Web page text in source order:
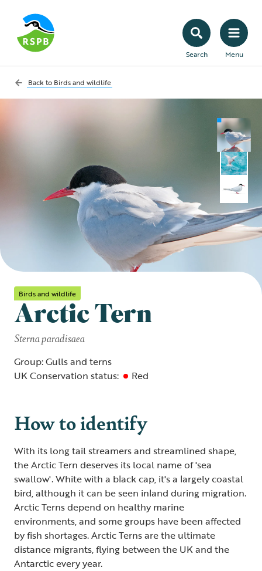
Search Menu
Back to Birds and wildlife
Birds and wildlife
Arctic Tern
Sterna paradisaea
Group: Gulls and terns
UK Conservation status:
Red
How to identify
With its long tail streamers and streamlined shape,
the Arctic Tern deserves its local name of 'sea
swallow'. White with a black cap, it's a largely coastal
bird, although it can be seen inland during migration.
Arctic Terns depend on healthy marine
environments, and some groups have been affected
by fish shortages. Arctic Terns are the ultimate
distance migrants, flying between the UK and the
Antarctic every year.